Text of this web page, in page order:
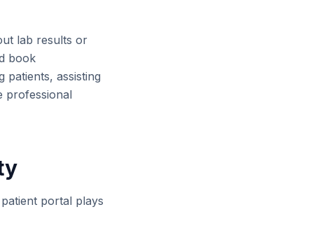
lab results or
book
patients, assisting
professional
portal plays